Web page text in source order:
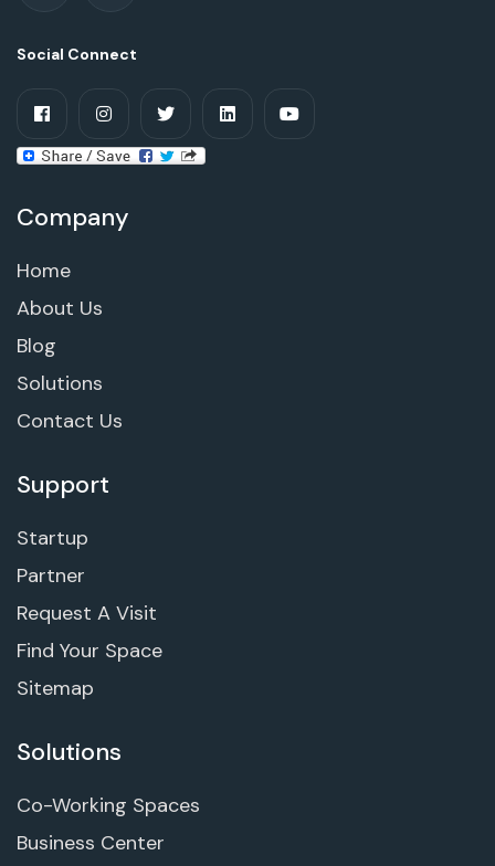
Social Connect
Company
Home
About Us
Blog
Solutions
Contact Us
Support
Startup
Partner
Request A Visit
Find Your Space
Sitemap
Solutions
Co-Working Spaces
Business Center